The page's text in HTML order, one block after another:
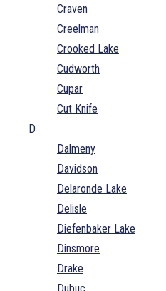
Craven
Creelman
Crooked Lake
Cudworth
Cupar
Cut Knife
D
Dalmeny
Davidson
Delaronde Lake
Delisle
Diefenbaker Lake
Dinsmore
Drake